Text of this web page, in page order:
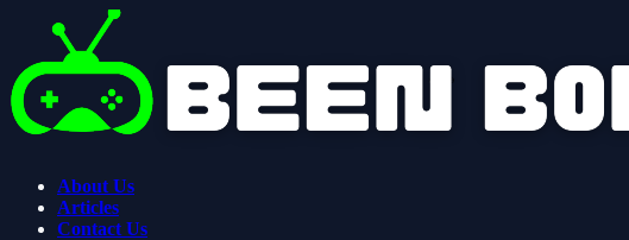
About Us
Articles
Contact Us